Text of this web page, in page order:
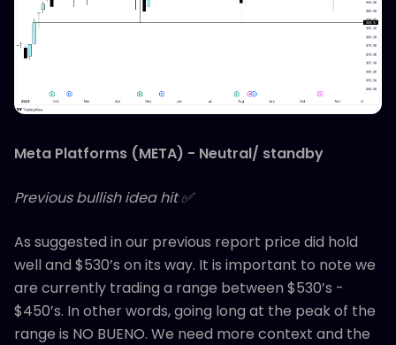
Meta Platforms (META) - Neutral/ standby
Previous bullish idea hit ✅
As suggested in our previous report price did hold
well and $530’s on its way. It is important to note we
are currently trading a range between $530’s -
$450’s. In other words, going long at the peak of the
range is NO BUENO. We need more context and the